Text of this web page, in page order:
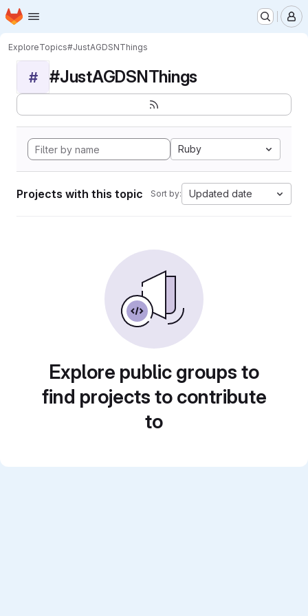
Skip to main content
Homepage
ExploreTopics#JustAGDSNThings
# #JustAGDSNThings
Ruby
Projects with this topic Sort by: Updated date
Explore public groups to
find projects to contribute
to